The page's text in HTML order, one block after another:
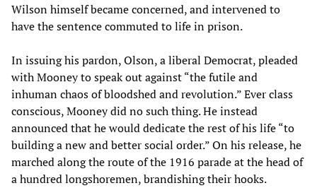
Wilson himself became concerned, and intervened to
have the sentence commuted to life in prison.
In issuing his pardon, Olson, a liberal Democrat, pleaded
with Mooney to speak out against “the futile and
inhuman chaos of bloodshed and revolution.” Ever class
conscious, Mooney did no such thing. He instead
announced that he would dedicate the rest of his life “to
building a new and better social order.” On his release, he
marched along the route of the 1916 parade at the head of
a hundred longshoremen, brandishing their hooks.